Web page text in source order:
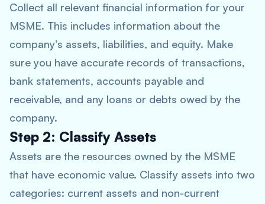
Collect all relevant financial information for your
MSME. This includes information about the
company’s assets, liabilities, and equity. Make
sure you have accurate records of transactions,
bank statements, accounts payable and
receivable, and any loans or debts owed by the
company.
Step 2: Classify Assets
Assets are the resources owned by the MSME
that have economic value. Classify assets into two
categories: current assets and non-current